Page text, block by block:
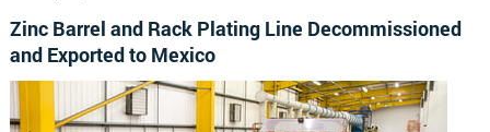
Zinc Barrel and Rack Plating Line Decommissioned
and Exported to Mexico